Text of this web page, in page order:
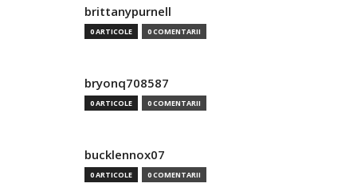
brittanypurnell
0 ARTICOLE 0 COMENTARII
bryonq708587
0 ARTICOLE 0 COMENTARII
bucklennox07
0 ARTICOLE 0 COMENTARII